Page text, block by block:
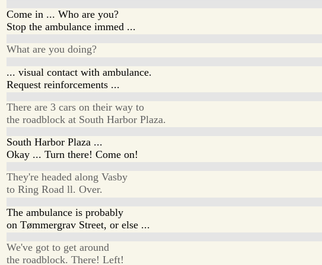
Come in ... Who are you?
Stop the ambulance immed ...
What are you doing?
... visual contact with ambulance.
Request reinforcements ...
There are 3 cars on their way to
the roadblock at South Harbor Plaza.
South Harbor Plaza ...
Okay ... Turn there! Come on!
They're headed along Vasby
to Ring Road ll. Over.
The ambulance is probably
on Tømmergrav Street, or else ...
We've got to get around
the roadblock. There! Left!